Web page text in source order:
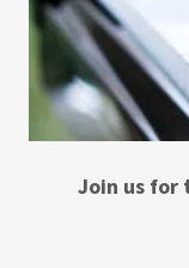
Join us for